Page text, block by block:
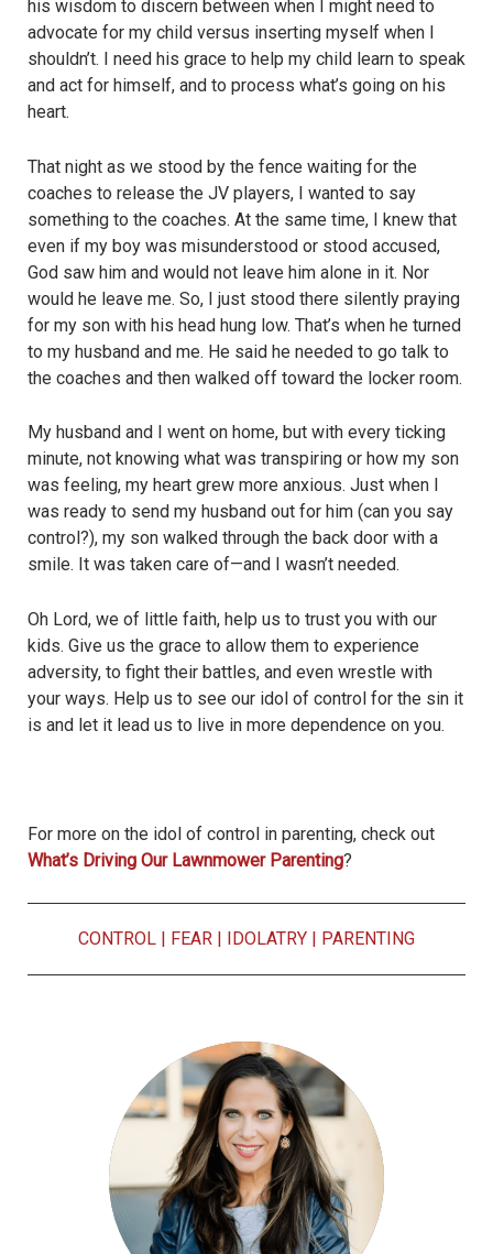
his wisdom to discern between when I might need to
advocate for my child versus inserting myself when I
shouldn’t. I need his grace to help my child learn to speak
and act for himself, and to process what’s going on his
heart.
That night as we stood by the fence waiting for the
coaches to release the JV players, I wanted to say
something to the coaches. At the same time, I knew that
even if my boy was misunderstood or stood accused,
God saw him and would not leave him alone in it. Nor
would he leave me. So, I just stood there silently praying
for my son with his head hung low. That’s when he turned
to my husband and me. He said he needed to go talk to
the coaches and then walked off toward the locker room.
My husband and I went on home, but with every ticking
minute, not knowing what was transpiring or how my son
was feeling, my heart grew more anxious. Just when I
was ready to send my husband out for him (can you say
control?), my son walked through the back door with a
smile. It was taken care of—and I wasn’t needed.
Oh Lord, we of little faith, help us to trust you with our
kids. Give us the grace to allow them to experience
adversity, to fight their battles, and even wrestle with
your ways. Help us to see our idol of control for the sin it
is and let it lead us to live in more dependence on you.
For more on the idol of control in parenting, check out
What’s Driving Our Lawnmower Parenting?
CONTROL | FEAR | IDOLATRY | PARENTING